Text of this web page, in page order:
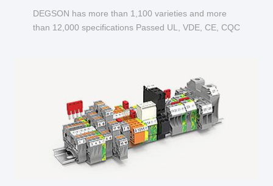
DEGSON has more than 1,100 varieties and more
than 12,000 specifications Passed UL, VDE, CE, CQC